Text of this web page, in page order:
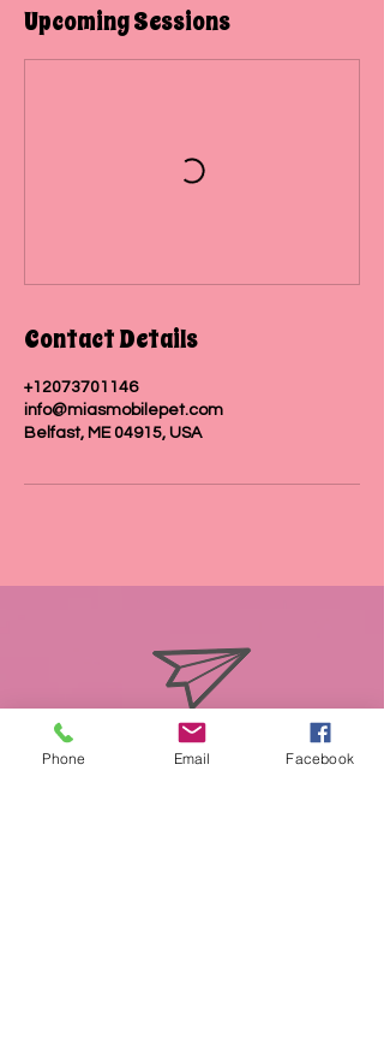
n
Upcoming Sessions
Contact Details
+12073701146
info@miasmobilepet.com
Belfast, ME 04915, USA
info@miasmobilepet.com
Phone Email Facebook